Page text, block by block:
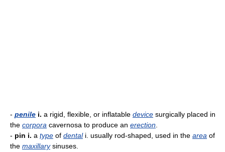
- penile i. a rigid, flexible, or inflatable device surgically placed in
the corpora cavernosa to produce an erection
- pin i. a type of dentali. usually rod-shaped, used in the area of
the maxillarysinuses.